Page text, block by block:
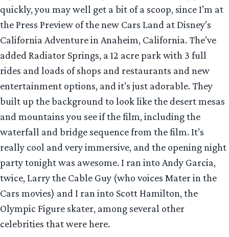
quickly, you may well get a bit of a scoop, since I’m at
the Press Preview of the new Cars Land at Disney’s
California Adventure in Anaheim, California. The’ve
added Radiator Springs, a 12 acre park with 3 full
rides and loads of shops and restaurants and new
entertainment options, and it’s just adorable. They
built up the background to look like the desert mesas
and mountains you see if the film, including the
waterfall and bridge sequence from the film. It’s
really cool and very immersive, and the opening night
party tonight was awesome. I ran into Andy Garcia,
twice, Larry the Cable Guy (who voices Mater in the
Cars movies) and I ran into Scott Hamilton, the
Olympic Figure skater, among several other
celebrities that were here.